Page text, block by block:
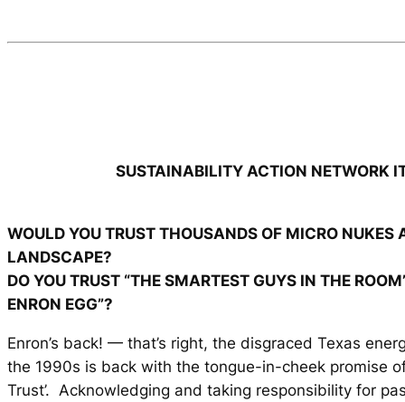
SUSTAINABILITY ACTION NETWORK
WOULD YOU TRUST THOUSANDS OF MICRO NUKES
LANDSCAPE?
DO YOU TRUST “THE SMARTEST GUYS IN THE
ENRON EGG”?
Enron’s back! — that’s right, the disgraced Texas
the 1990s is back with the tongue-in-cheek promise of
Trust’. Acknowledging and taking responsibility for